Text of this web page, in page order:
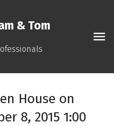
& Tom
House on
8, 2015 1:00